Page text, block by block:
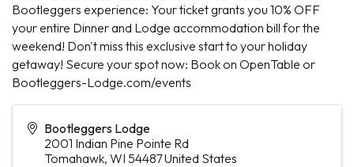
Bootleggers experience: Your ticket grants you 10% OFF
your entire Dinner and Lodge accommodation bill for the
weekend! Don't miss this exclusive start to your holiday
getaway! Secure your spot now: Book on OpenTable or
Bootleggers-Lodge.com/events
Bootleggers Lodge
2001 Indian Pine Pointe Rd
Tomahawk, WI 54487United States